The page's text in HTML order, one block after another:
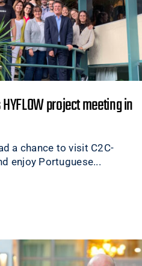
project meeting in
a chance to visit C2C-
enjoy Portuguese...